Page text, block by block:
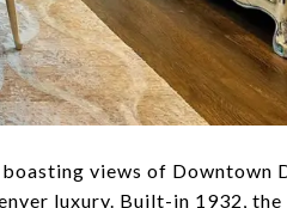
views of Downtown
luxury. Built-in 1932, the